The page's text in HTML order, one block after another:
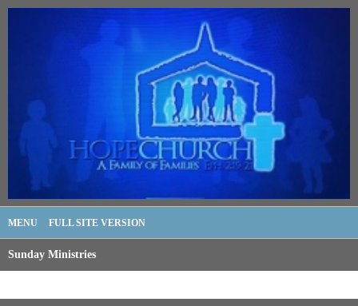
MENU FULL SITE VERSION
Sunday Ministries